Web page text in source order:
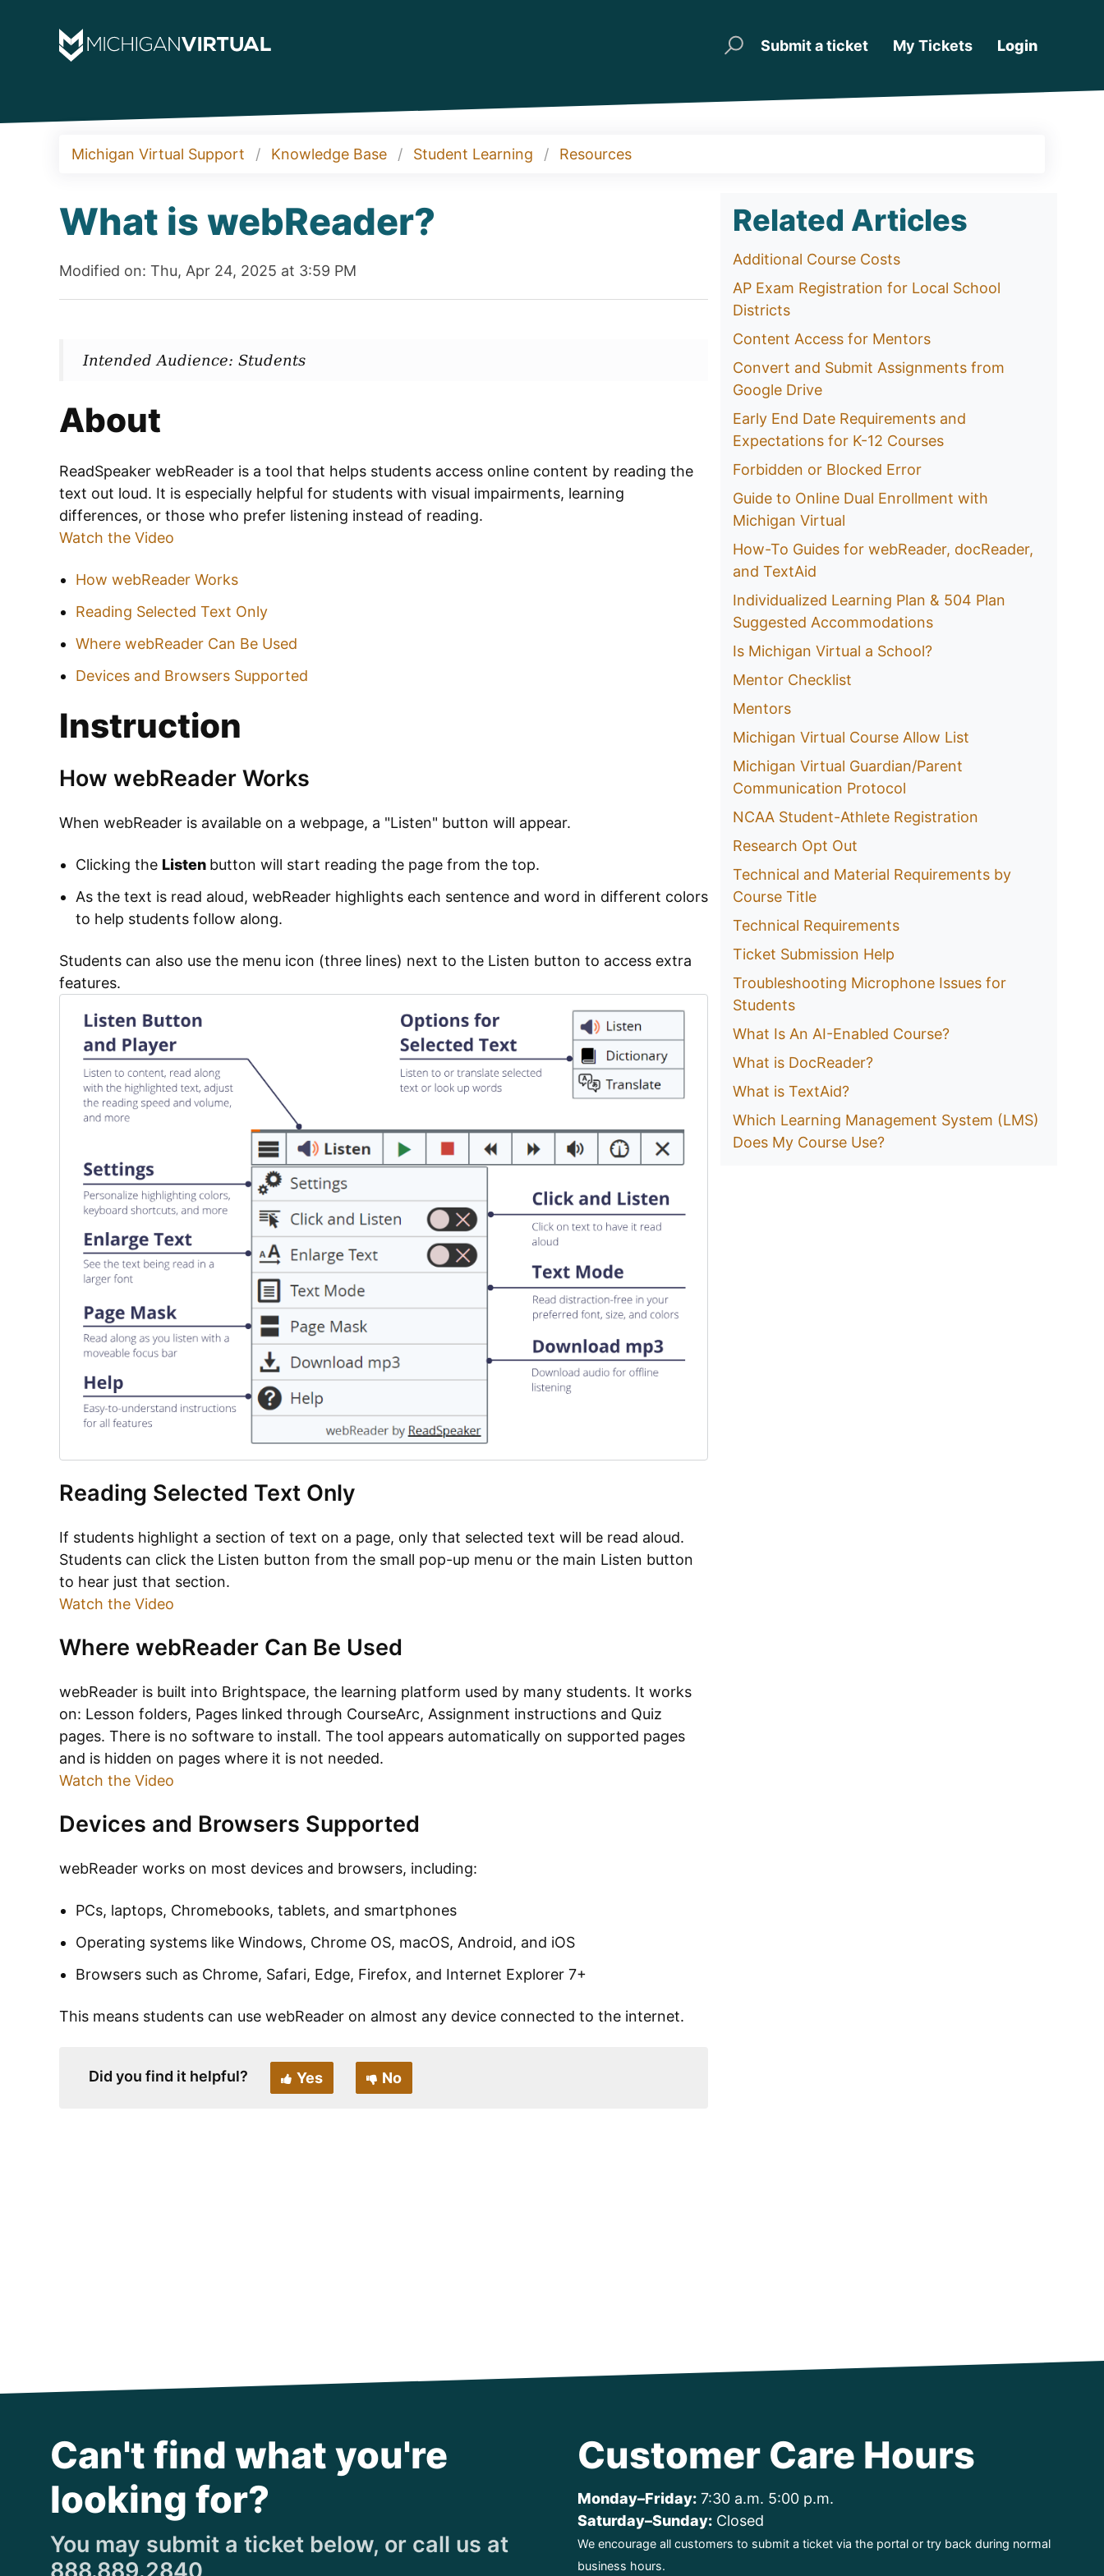
Submit a ticket My Tickets Login
Michigan Virtual Support Knowledge Base Student Learning Resources
What is webReader?
Modified on: Thu, Apr 24, 2025 at 3:59 PM
Intended Audience: Students
About
ReadSpeaker webReader is a tool that helps students access online content by reading the
text out loud. It is especially helpful for students with visual impairments, learning
differences, or those who prefer listening instead of reading.
Watch the Video
How webReader Works
Reading Selected Text Only
Where webReader Can Be Used
Devices and Browsers Supported
Instruction
How webReader Works
When webReader is available on a webpage, a "Listen" button will appear.
Clicking the Listen button will start reading the page from the top.
As the text is read aloud, webReader highlights each sentence and word in different colors
to help students follow along.
Students can also use the menu icon (three lines) next to the Listen button to access extra
features.
Reading Selected Text Only
If students highlight a section of text on a page, only that selected text will be read aloud.
Students can click the Listen button from the small pop-up menu or the main Listen button
to hear just that section.
Watch the Video
Where webReader Can Be Used
webReader is built into Brightspace, the learning platform used by many students. It works
on: Lesson folders, Pages linked through CourseArc, Assignment instructions and Quiz
pages. There is no software to install. The tool appears automatically on supported pages
and is hidden on pages where it is not needed.
Watch the Video
Devices and Browsers Supported
webReader works on most devices and browsers, including:
PCs, laptops, Chromebooks, tablets, and smartphones
Operating systems like Windows, Chrome OS, macOS, Android, and iOS
Browsers such as Chrome, Safari, Edge, Firefox, and Internet Explorer 7+
This means students can use webReader on almost any device connected to the internet.
Did you find it helpful? Yes No
Related Articles
Additional Course Costs
AP Exam Registration for Local School
Districts
Content Access for Mentors
Convert and Submit Assignments from
Google Drive
Early End Date Requirements and
Expectations for K-12 Courses
Forbidden or Blocked Error
Guide to Online Dual Enrollment with
Michigan Virtual
How-To Guides for webReader, docReader,
and TextAid
Individualized Learning Plan & 504 Plan
Suggested Accommodations
Is Michigan Virtual a School?
Mentor Checklist
Mentors
Michigan Virtual Course Allow List
Michigan Virtual Guardian/Parent
Communication Protocol
NCAA Student-Athlete Registration
Research Opt Out
Technical and Material Requirements by
Course Title
Technical Requirements
Ticket Submission Help
Troubleshooting Microphone Issues for
Students
What Is An AI-Enabled Course?
What is DocReader?
What is TextAid?
Which Learning Management System (LMS)
Does My Course Use?
Can't find what you're
looking for?
You may submit a ticket below, or call us at
Customer Care Hours
Monday–Friday: 7:30 a.m. 5:00 p.m.
Saturday–Sunday: Closed
We encourage all customers to submit a ticket via the portal or try back during normal
business hours.